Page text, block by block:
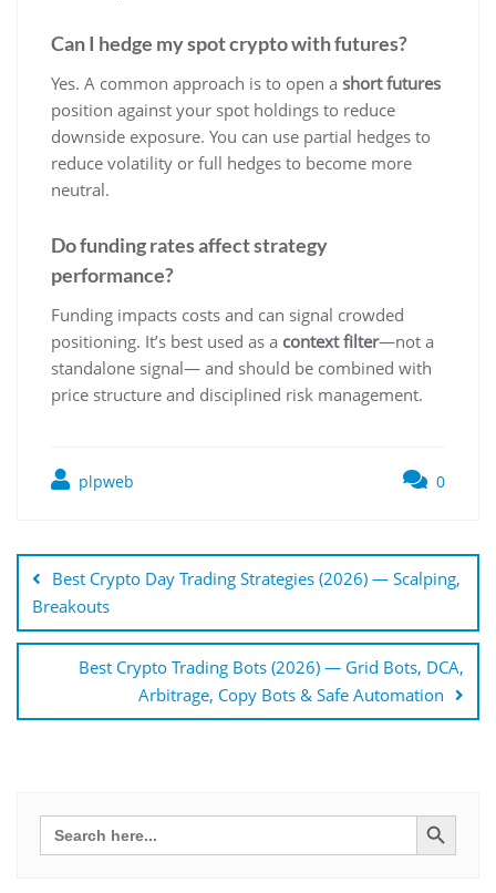
Can I hedge my spot crypto with futures?
Yes. A common approach is to open a short futures
position against your spot holdings to reduce
downside exposure. You can use partial hedges to
reduce volatility or full hedges to become more
neutral.
Do funding rates affect strategy
performance?
Funding impacts costs and can signal crowded
positioning. It’s best used as a context filter—not a
standalone signal— and should be combined with
price structure and disciplined risk management.
plpweb 0
navigáció
Best Crypto Day Trading Strategies (2026) — Scalping,
Breakouts
Best Crypto Trading Bots (2026) — Grid Bots, DCA,
Arbitrage, Copy Bots & Safe Automation
Search
for:
Search Button